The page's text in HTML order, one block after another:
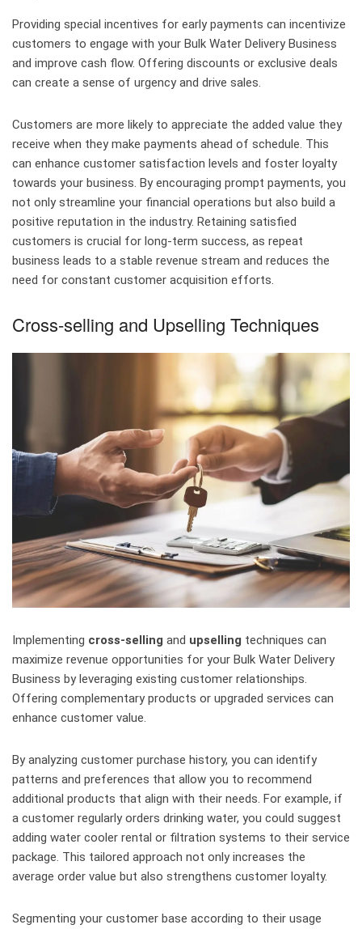
Providing special incentives for early payments can incentivize
customers to engage with your Bulk Water Delivery Business
and improve cash flow. Offering discounts or exclusive deals
can create a sense of urgency and drive sales.
Customers are more likely to appreciate the added value they
receive when they make payments ahead of schedule. This
can enhance customer satisfaction levels and foster loyalty
towards your business. By encouraging prompt payments, you
not only streamline your financial operations but also build a
positive reputation in the industry. Retaining satisfied
customers is crucial for long-term success, as repeat
business leads to a stable revenue stream and reduces the
need for constant customer acquisition efforts.
Cross-selling and Upselling Techniques
Implementing cross-selling and upselling techniques can
maximize revenue opportunities for your Bulk Water Delivery
Business by leveraging existing customer relationships.
Offering complementary products or upgraded services can
enhance customer value.
By analyzing customer purchase history, you can identify
patterns and preferences that allow you to recommend
additional products that align with their needs. For example, if
a customer regularly orders drinking water, you could suggest
adding water cooler rental or filtration systems to their service
package. This tailored approach not only increases the
average order value but also strengthens customer loyalty.
Segmenting your customer base according to their usage